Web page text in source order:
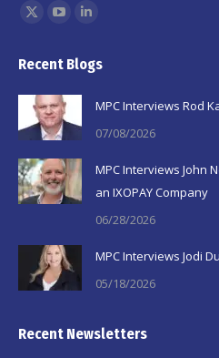
Find us on:
X
opens
in
new
window
opens
in
new
window
opens
window
Recent Blogs
MPC Interviews Rod
07/08/2026
MPC Interviews John
an IXOPAY Company
06/28/2026
MPC Interviews Jodi
05/18/2026
Recent Newsletters